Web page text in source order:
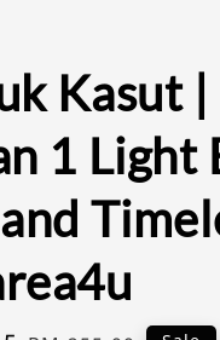
Kasut
1 Light